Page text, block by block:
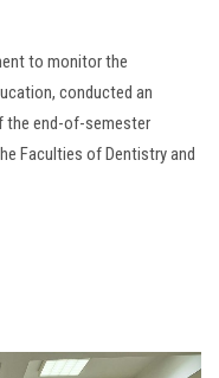
to monitor the
conducted an
end-of-semester
Faculties of Dentistry and